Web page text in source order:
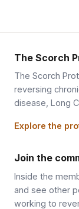
The Scorch
The Scorch
reversing
disease, Long
Explore the
Join the
Inside the
and see other
working to